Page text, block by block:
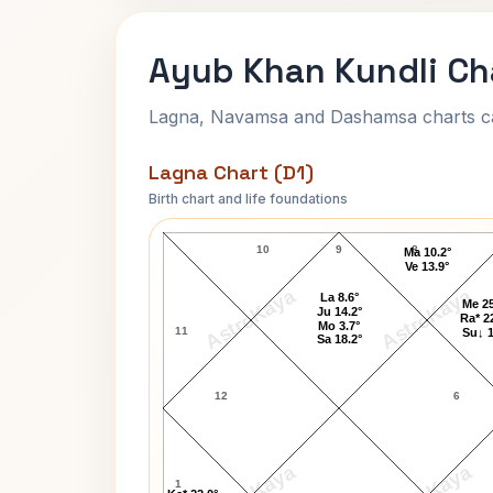
Ayub Khan Kundli
Lagna, Navamsa and Dashamsa charts
Lagna Chart (D1)
Birth chart and life foundations
AstroKaya AstroKaya
Ayub Khan Lagna Chart
9
10
11
12
1
6
8
Me
Ra*
Su↓
Ma 10.2°
Ve 13.9°
La 8.6°
Ju 14.2°
Mo 3.7°
Sa 18.2°